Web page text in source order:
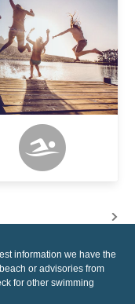
information we have the
or advisories from
for other swimming